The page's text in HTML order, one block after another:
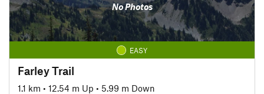
No Photos
EASY
Farley Trail
1.1 km • 12.54 m Up • 5.99 m Down